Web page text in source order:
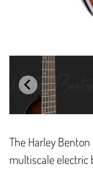
The Harley
multiscale